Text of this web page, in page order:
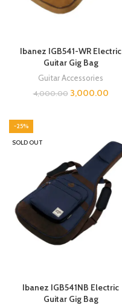
Ibanez IGB541-WR Electric
Guitar Gig Bag
Guitar Accessories
4,000.00 3,000.00
-25%
SOLD OUT
Ibanez IGB541NB Electric
Guitar Gig Bag